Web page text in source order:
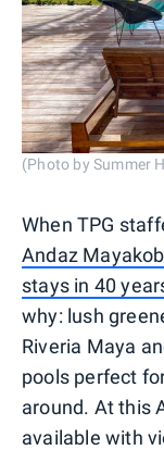
(Photo by Summer
When TPG
Andaz
stays in 40
why: lush
Riveria Maya
pools perfect
around. At this
available with